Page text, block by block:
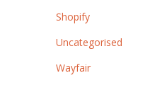
Shopify
Uncategorised
Wayfair